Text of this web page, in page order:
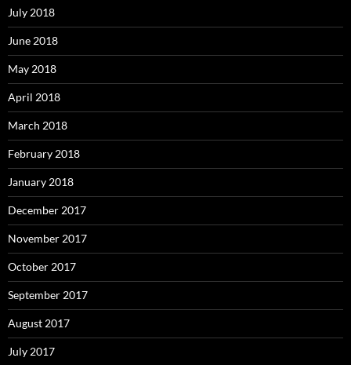
July 2018
June 2018
May 2018
April 2018
March 2018
February 2018
January 2018
December 2017
November 2017
October 2017
September 2017
August 2017
July 2017